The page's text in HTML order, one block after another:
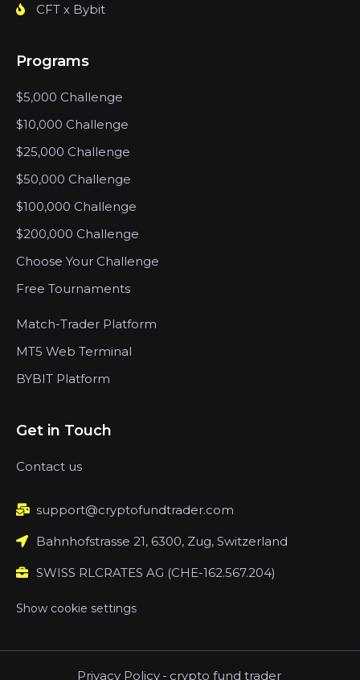
CFT x Bybit
Programs
$5,000 Challenge
$10,000 Challenge
$25,000 Challenge
$50,000 Challenge
$100,000 Challenge
$200,000 Challenge
Choose Your Challenge
Free Tournaments
Match-Trader Platform
MT5 Web Terminal
BYBIT Platform
Get in Touch
Contact us
support@cryptofundtrader.com
Bahnhofstrasse 21, 6300, Zug, Switzerland
SWISS RLCRATES AG (CHE-162.567.204)
Show cookie settings
Privacy Policy - crypto fund trader